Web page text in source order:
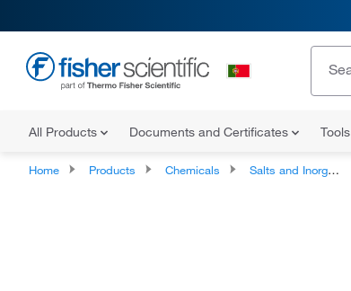
All Products Documents and Certificates Tools
Home Products Chemicals Salts and Inorganics